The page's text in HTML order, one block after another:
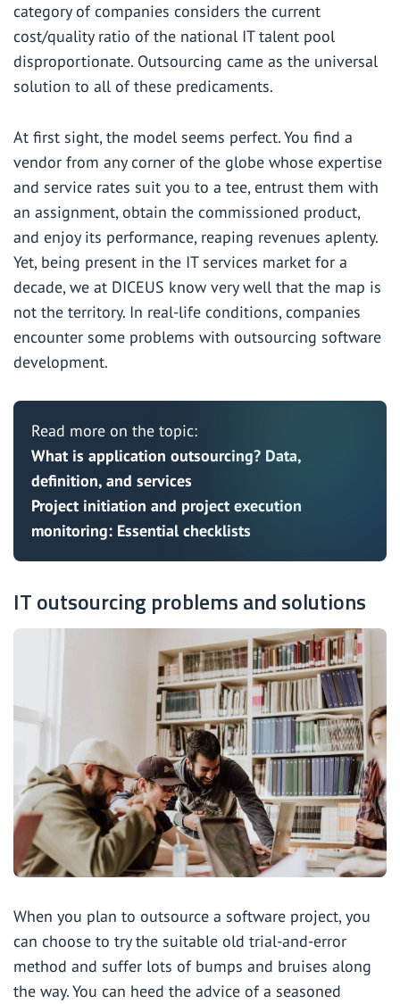
category of companies considers the current
cost/quality ratio of the national IT talent pool
disproportionate. Outsourcing came as the universal
solution to all of these predicaments.
At first sight, the model seems perfect. You find a
vendor from any corner of the globe whose expertise
and service rates suit you to a tee, entrust them with
an assignment, obtain the commissioned product,
and enjoy its performance, reaping revenues aplenty.
Yet, being present in the IT services market for a
decade, we at DICEUS know very well that the map is
not the territory. In real-life conditions, companies
encounter some problems with outsourcing software
development.
Read more on the topic:
What is application outsourcing? Data,
definition, and services
Project initiation and project execution
monitoring: Essential checklists
IT outsourcing problems and solutions
When you plan to outsource a software project, you
can choose to try the suitable old trial-and-error
method and suffer lots of bumps and bruises along
the way. You can heed the advice of a seasoned